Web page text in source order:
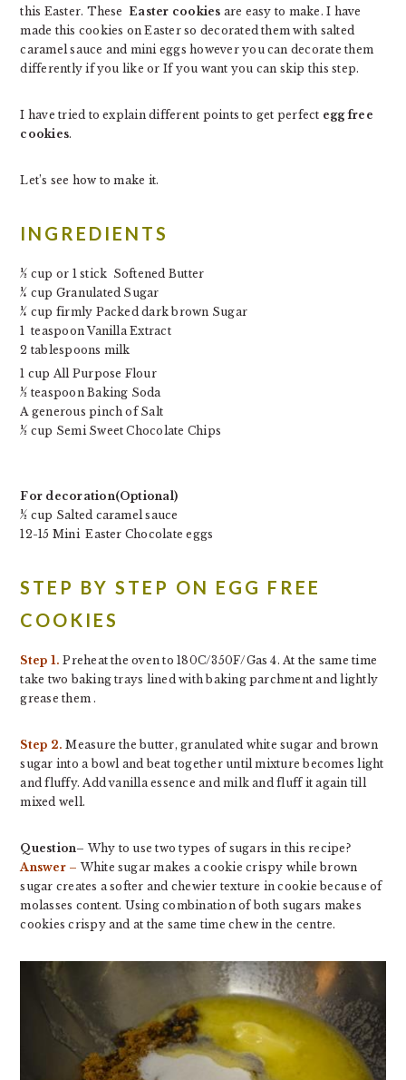
this Easter. These Easter cookies are easy to make. I have
made this cookies on Easter so decorated them with salted
caramel sauce and mini eggs however you can decorate them
differently if you like or If you want you can skip this step.
I have tried to explain different points to get perfect egg free
cookies.
Let’s see how to make it.
INGREDIENTS
½ cup or 1 stick Softened Butter
¼ cup Granulated Sugar
¼ cup firmly Packed dark brown Sugar
1 teaspoon Vanilla Extract
2 tablespoons milk
1 cup All Purpose Flour
½ teaspoon Baking Soda
A generous pinch of Salt
½ cup Semi Sweet Chocolate Chips
For decoration(Optional)
½ cup Salted caramel sauce
12-15 Mini Easter Chocolate eggs
STEP BY STEP ON EGG FREE
COOKIES
Step 1. Preheat the oven to 180C/350F/Gas 4. At the same time
take two baking trays lined with baking parchment and lightly
grease them .
Step 2. Measure the butter, granulated white sugar and brown
sugar into a bowl and beat together until mixture becomes light
and fluffy. Add vanilla essence and milk and fluff it again till
mixed well.
Question– Why to use two types of sugars in this recipe?
Answer– White sugar makes a cookie crispy while brown
sugar creates a softer and chewier texture in cookie because of
molasses content. Using combination of both sugars makes
cookies crispy and at the same time chew in the centre.